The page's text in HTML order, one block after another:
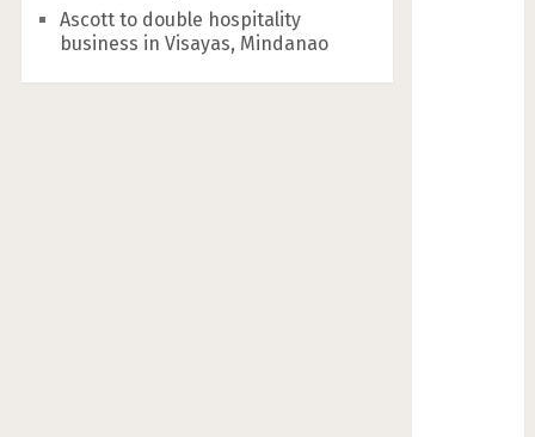
Ascott to double hospitality
business in Visayas, Mindanao